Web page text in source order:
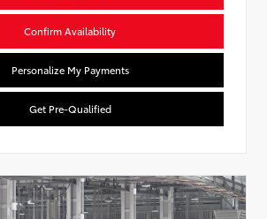
Confirm Availability
Personalize My Payments
Get Pre-Qualified